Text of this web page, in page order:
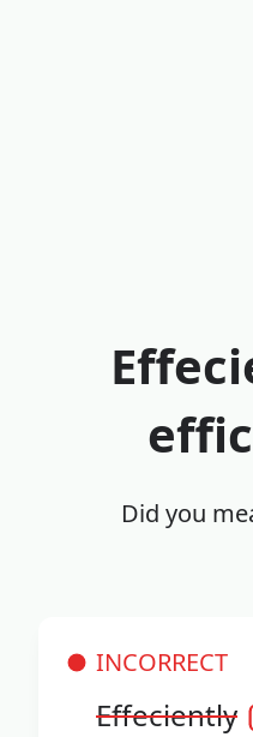
Did you
INCORRECT
Effeciently